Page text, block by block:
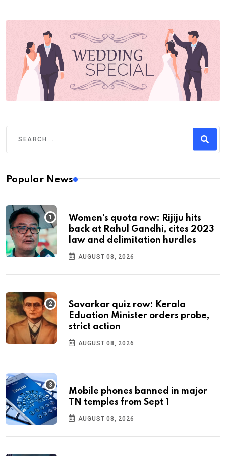
Popular News
Women's quota row: Rijiju hits
back at Rahul Gandhi, cites 2023
law and delimitation hurdles
AUGUST 08, 2026
Savarkar quiz row: Kerala
Eduation Minister orders probe,
strict action
AUGUST 08, 2026
Mobile phones banned in major
TN temples from Sept 1
AUGUST 08, 2026